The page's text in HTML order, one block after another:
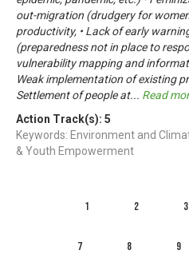
out-migration (drudgery for
productivity, • Lack of early
(preparedness not in place to
vulnerability mapping and
Weak implementation of existing
Settlement of people at... Read
Action Track(s): 5
Keywords: Environment and
& Youth Empowerment
1 2 3
7 8 9